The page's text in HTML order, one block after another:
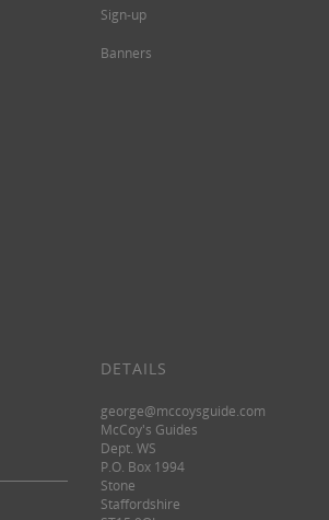
Sign-up
Banners
DETAILS
george@mccoysguide.com
McCoy's Guides
Dept. WS
P.O. Box 1994
Stone
Staffordshire